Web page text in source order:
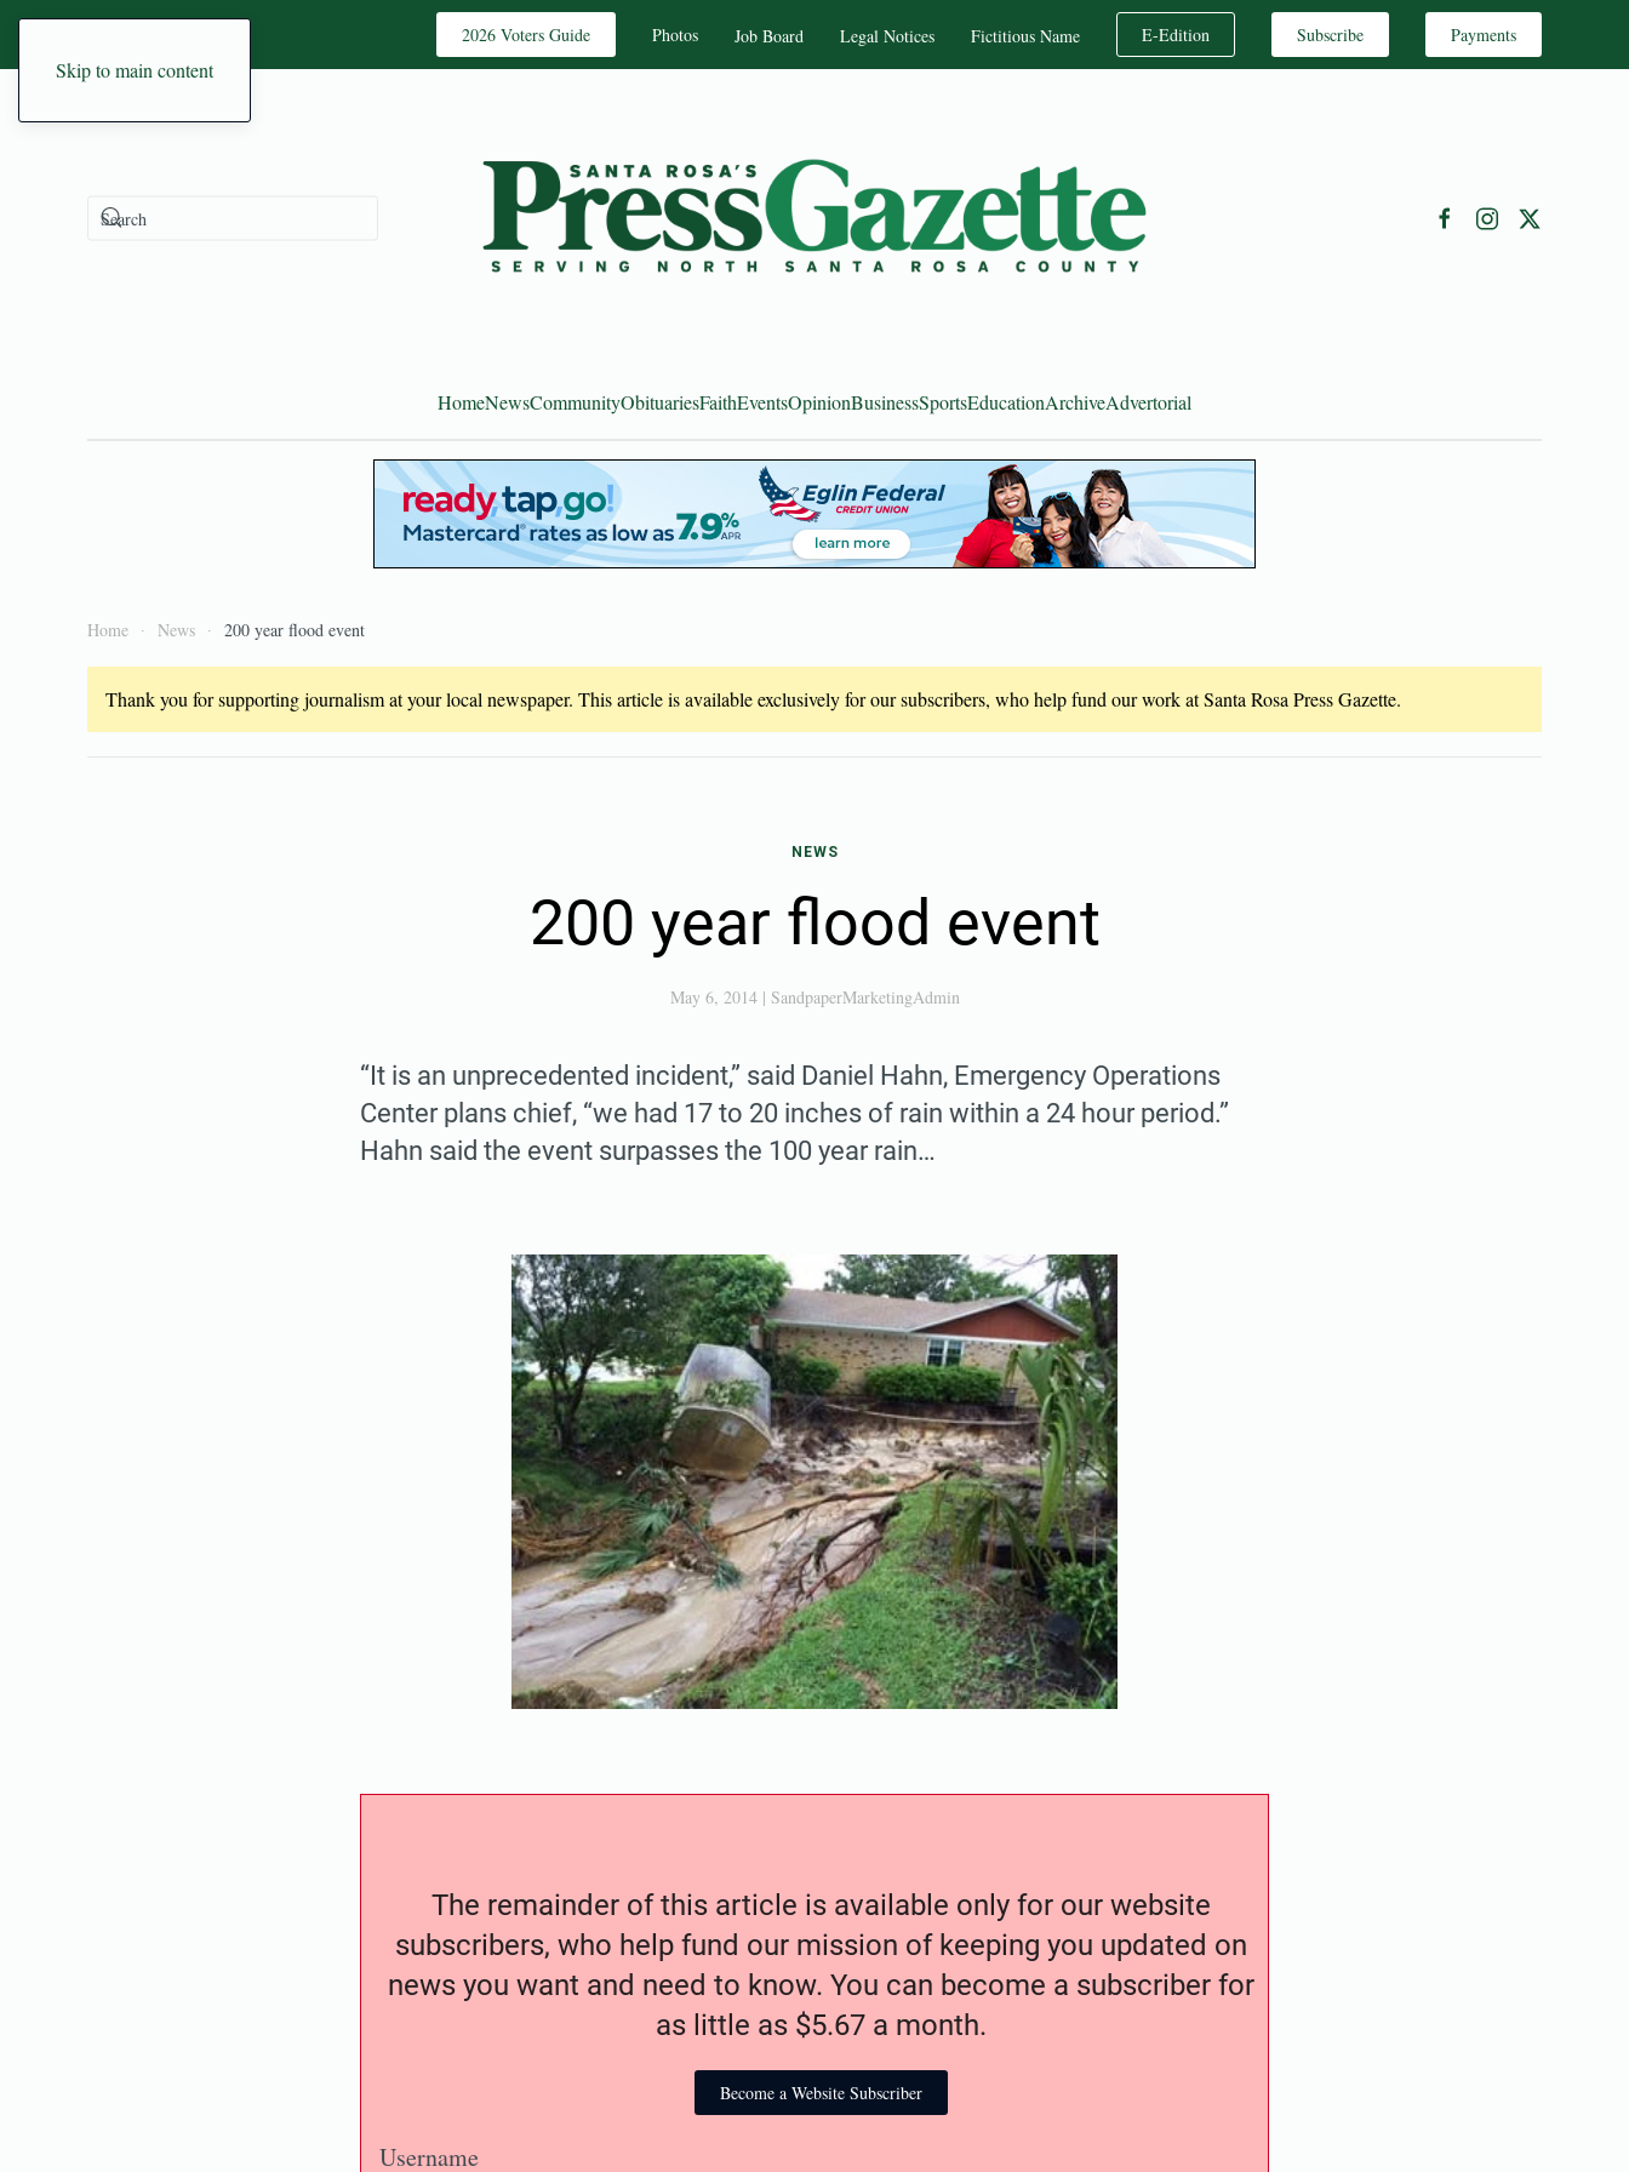
Skip to main content
2026 Voters Guide Photos Job Board Legal Notices Fictitious Name E-Edition Subscribe Payments
HomeNewsCommunityObituariesFaithEventsOpinionBusinessSportsEducationArchiveAdvertorial
Home News 200 year flood event
Thank you for supporting journalism at your local newspaper. This article is available exclusively for our subscribers, who help fund our work at Santa Rosa Press Gazette.
NEWS
200 year flood event
May 6, 2014| SandpaperMarketingAdmin
“It is an unprecedented incident,” said Daniel Hahn, Emergency Operations
Center plans chief, “we had 17 to 20 inches of rain within a 24 hour period.”
Hahn said the event surpasses the 100 year rain…
The remainder of this article is available only for our website
subscribers, who help fund our mission of keeping you updated on
news you want and need to know. You can become a subscriber for
as little as $5.67 a month.
Become a Website Subscriber
Username